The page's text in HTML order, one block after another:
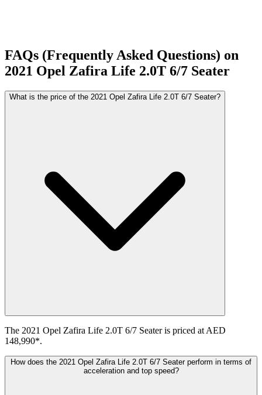
FAQs (Frequently Asked Questions) on
2021 Opel Zafira Life 2.0T 6/7 Seater
What is the price of the 2021 Opel Zafira Life 2.0T 6/7 Seater?
The 2021 Opel Zafira Life 2.0T 6/7 Seater is priced at AED
148,990*.
How does the 2021 Opel Zafira Life 2.0T 6/7 Seater perform in terms of
acceleration and top speed?